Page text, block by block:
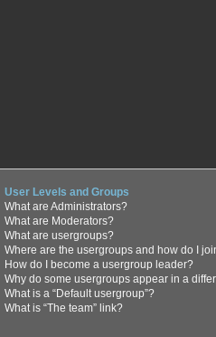
User Levels and Groups
What are Administrators?
What are Moderators?
What are usergroups?
Where are the usergroups and how do I
How do I become a usergroup leader?
Why do some usergroups appear in a
What is a “Default usergroup”?
What is “The team” link?